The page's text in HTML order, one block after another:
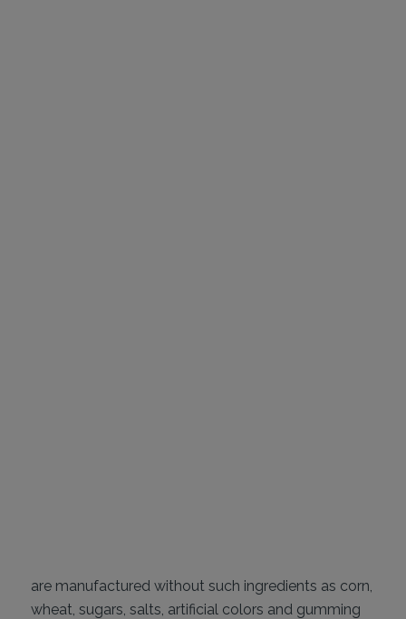
are manufactured without such ingredients as corn,
wheat, sugars, salts, artificial colors and gumming